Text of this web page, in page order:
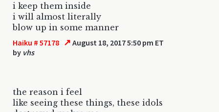
i keep them inside
i will almost literally
blow up in some manner
Haiku # 57178 ↗ August 18, 2017 5:50 pm ET
by vhs
the reason i feel
like seeing these things, these idols